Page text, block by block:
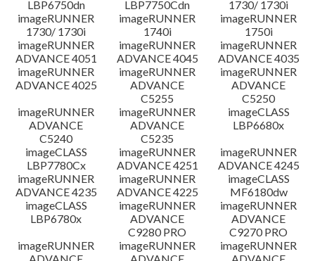
LBP6750dn
LBP7750Cdn
1730/ 1730i
imageRUNNER
1730/ 1730i
imageRUNNER
1740i
imageRUNNER
1750i
imageRUNNER
ADVANCE 4051
imageRUNNER
ADVANCE 4045
imageRUNNER
ADVANCE 4035
imageRUNNER
ADVANCE 4025
imageRUNNER
ADVANCE
C5255
imageRUNNER
ADVANCE
C5250
imageRUNNER
ADVANCE
C5240
imageRUNNER
ADVANCE
C5235
imageCLASS
LBP6680x
imageCLASS
LBP7780Cx
imageRUNNER
ADVANCE 4251
imageRUNNER
ADVANCE 4245
imageRUNNER
ADVANCE 4235
imageRUNNER
ADVANCE 4225
imageCLASS
MF6180dw
imageCLASS
LBP6780x
imageRUNNER
ADVANCE
C9280 PRO
imageRUNNER
ADVANCE
C9270 PRO
imageRUNNER
imageRUNNER
imageRUNNER